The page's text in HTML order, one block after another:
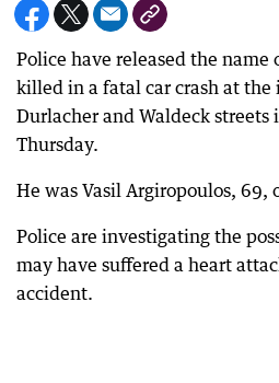
Police have released the name
killed in a fatal car crash at the
Durlacher and Waldeck streets
Thursday.
He was Vasil Argiropoulos, 69,
Police are investigating the
may have suffered a heart
accident.